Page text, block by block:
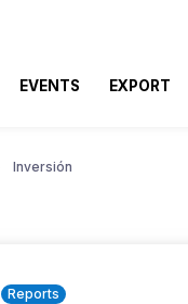
EVENTS EXPORT
Inversión
Reports